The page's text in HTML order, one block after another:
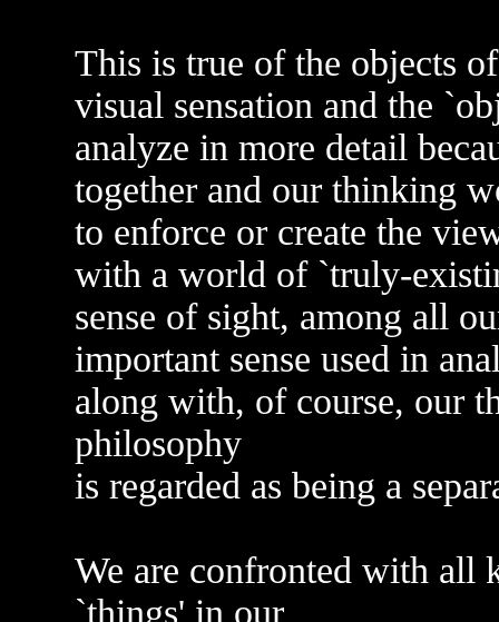
This is true of the objects
visual sensation and the
analyze in more detail
together and our thinking
to enforce or create the
with a world of `truly-
sense of sight, among all
important sense used in
along with, of course, our
philosophy
is regarded as being a
We are confronted with all
`things' in our